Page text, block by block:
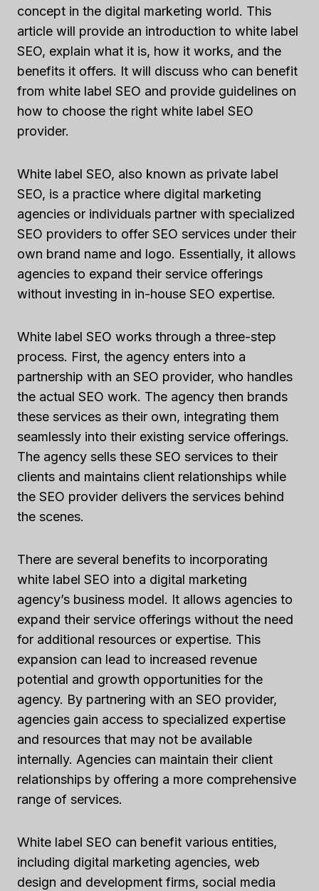
concept in the digital marketing world. This
article will provide an introduction to white label
SEO, explain what it is, how it works, and the
benefits it offers. It will discuss who can benefit
from white label SEO and provide guidelines on
how to choose the right white label SEO
provider.
White label SEO, also known as private label
SEO, is a practice where digital marketing
agencies or individuals partner with specialized
SEO providers to offer SEO services under their
own brand name and logo. Essentially, it allows
agencies to expand their service offerings
without investing in in-house SEO expertise.
White label SEO works through a three-step
process. First, the agency enters into a
partnership with an SEO provider, who handles
the actual SEO work. The agency then brands
these services as their own, integrating them
seamlessly into their existing service offerings.
The agency sells these SEO services to their
clients and maintains client relationships while
the SEO provider delivers the services behind
the scenes.
There are several benefits to incorporating
white label SEO into a digital marketing
agency’s business model. It allows agencies to
expand their service offerings without the need
for additional resources or expertise. This
expansion can lead to increased revenue
potential and growth opportunities for the
agency. By partnering with an SEO provider,
agencies gain access to specialized expertise
and resources that may not be available
internally. Agencies can maintain their client
relationships by offering a more comprehensive
range of services.
White label SEO can benefit various entities,
including digital marketing agencies, web
design and development firms, social media